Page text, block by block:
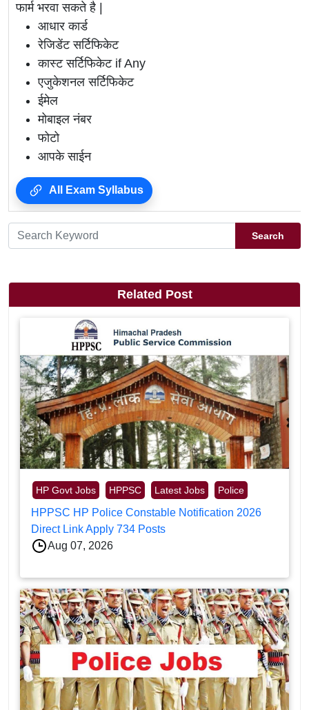
फार्म भरवा सकते है |
आधार कार्ड
रेजिडेंट सर्टिफिकेट
कास्ट सर्टिफिकेट if Any
एजुकेशनल सर्टिफिकेट
ईमेल
मोबाइल नंबर
फोटो
आपके साईन
All Exam Syllabus
Search
Related Post
HP Govt Jobs HPPSC Latest Jobs Police
HPPSC HP Police Constable Notification 2026
Direct Link Apply 734 Posts
Aug 07, 2026